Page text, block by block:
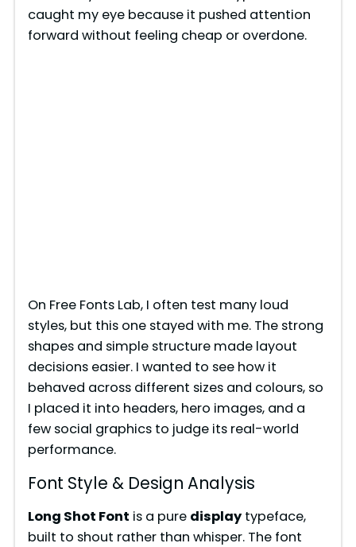
caught my eye because it pushed attention
forward without feeling cheap or overdone.
On Free Fonts Lab, I often test many loud
styles, but this one stayed with me. The strong
shapes and simple structure made layout
decisions easier. I wanted to see how it
behaved across different sizes and colours, so
I placed it into headers, hero images, and a
few social graphics to judge its real-world
performance.
Font Style & Design Analysis
Long Shot Font is a pure displaytypeface,
built to shout rather than whisper. The font